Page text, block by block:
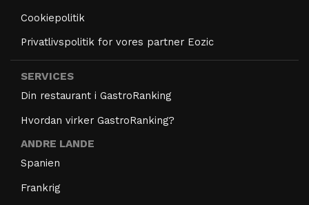
Cookiepolitik
Privatlivspolitik for vores partner Eozic
SERVICES
Din restaurant i GastroRanking
Hvordan virker GastroRanking?
ANDRE LANDE
Spanien
Frankrig